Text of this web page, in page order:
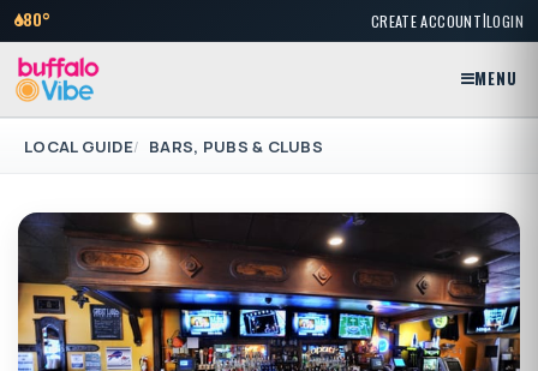
80° CREATE ACCOUNT|LOGIN
MENU
LOCAL GUIDE BARS, PUBS & CLUBS